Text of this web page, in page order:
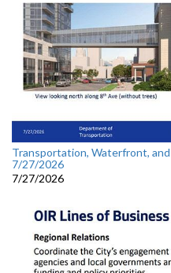
Transportation, Waterfront,
7/27/2026
7/27/2026